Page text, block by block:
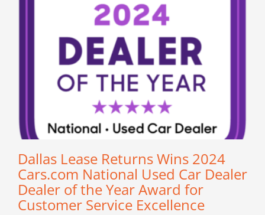
Dallas Lease Returns Wins 2024
Cars.com National Used Car Dealer
Dealer of the Year Award for
Customer Service Excellence